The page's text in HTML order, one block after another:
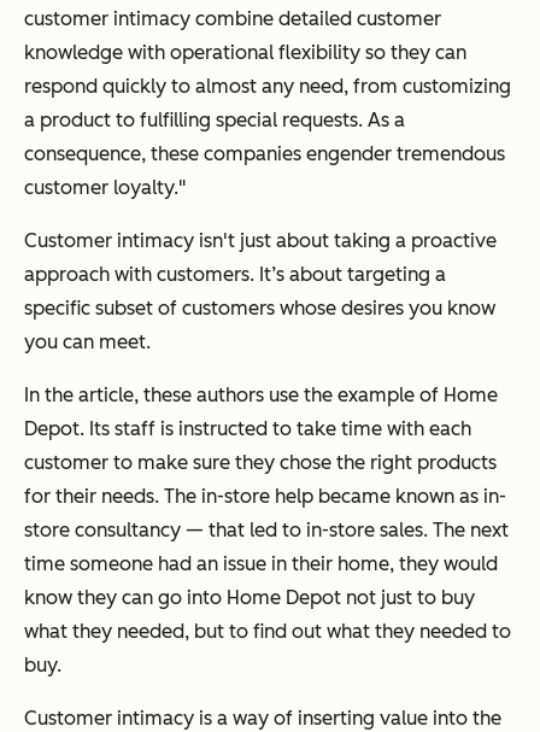
customer intimacy combine detailed customer
knowledge with operational flexibility so they can
respond quickly to almost any need, from customizing
a product to fulfilling special requests. As a
consequence, these companies engender tremendous
customer loyalty."
Customer intimacy isn't just about taking a proactive
approach with customers. It’s about targeting a
specific subset of customers whose desires you know
you can meet.
In the article, these authors use the example of Home
Depot. Its staff is instructed to take time with each
customer to make sure they chose the right products
for their needs. The in-store help became known as in-
store consultancy — that led to in-store sales. The next
time someone had an issue in their home, they would
know they can go into Home Depot not just to buy
what they needed, but to find out what they needed to
buy.
Customer intimacy is a way of inserting value into the